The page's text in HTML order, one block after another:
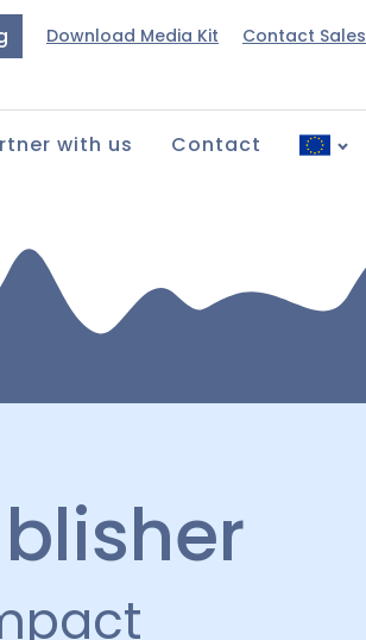
Download Media Kit Contact Sales
with us Contact